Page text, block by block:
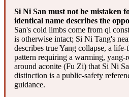
Si Ni San must not be mistaken
identical name describes the
San's cold limbs come from qi
is otherwise intact; Si Ni Tang's
describes true Yang collapse, a
pattern requiring a warming, yang-
around aconite (Fu Zi) that Si Ni
distinction is a public-safety
guidance.